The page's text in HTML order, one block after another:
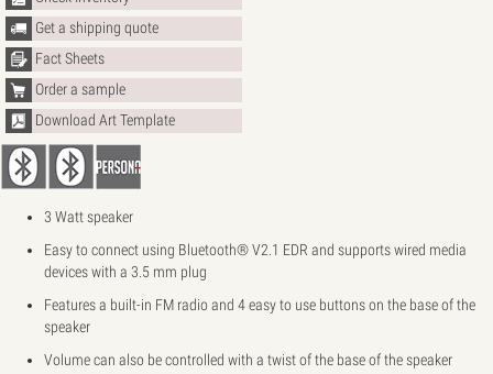
Get a shipping quote
Fact Sheets
Order a sample
Download Art Template
3 Watt speaker
Easy to connect using Bluetooth® V2.1 EDR and supports wired media
devices with a 3.5 mm plug
Features a built-in FM radio and 4 easy to use buttons on the base of the
speaker
Volume can also be controlled with a twist of the base of the speaker